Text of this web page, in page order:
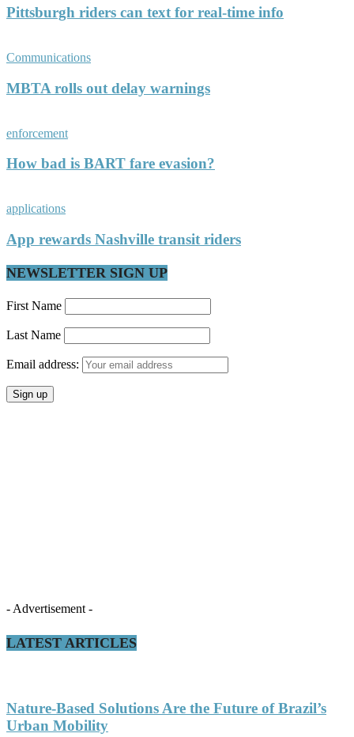
Pittsburgh riders can text for real-time info
Communications
MBTA rolls out delay warnings
enforcement
How bad is BART fare evasion?
applications
App rewards Nashville transit riders
NEWSLETTER SIGN UP
First Name
Last Name
Email address:
- Advertisement -
LATEST ARTICLES
Nature-Based Solutions Are the Future of Brazil’s
Urban Mobility